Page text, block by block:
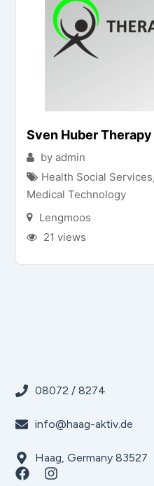
Sven Huber
by admin
Health Social Services,
Medical Technology
Lengmoos
21 views
08072 / 8274
info@haag-aktiv.de
Haag, Germany 83527